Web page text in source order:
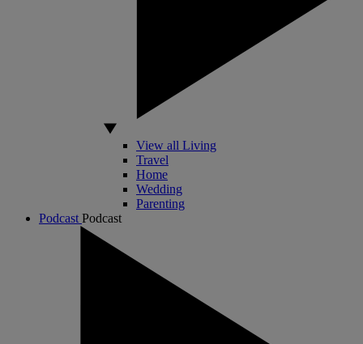
View all Living
Travel
Home
Wedding
Parenting
Podcast Podcast